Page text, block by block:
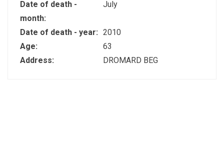
Date of death -
month:
July
Date of death - year: 2010
Age:
63
Address:
DROMARD BEG